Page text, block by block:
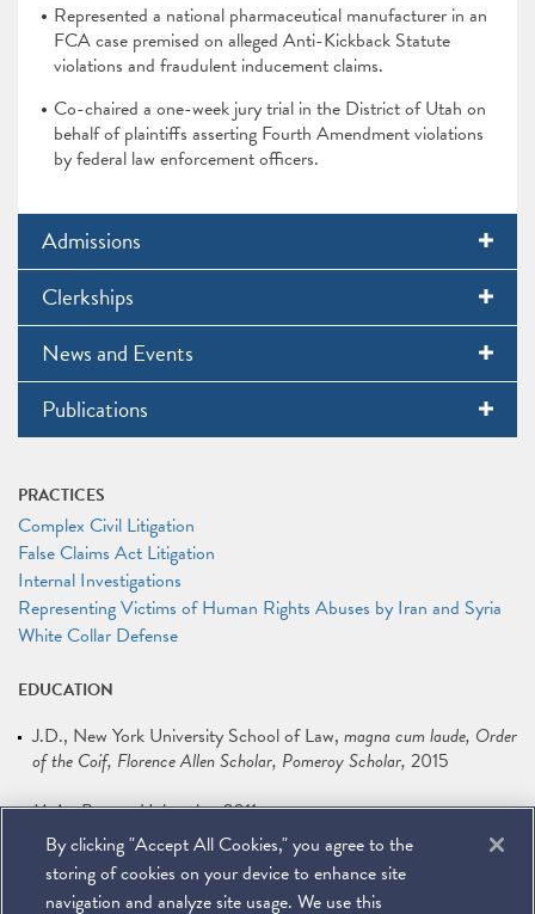
PRACTICES
Complex Civil Litigation
False Claims Act Litigation
Internal Investigations
Representing Victims of Human Rights Abuses by Iran and Syria
White Collar Defense
EDUCATION
J.D. New York University School of Law magna cum laude, Order
of the Coif, Florence Allen Scholar, Pomeroy Scholar 2015
M.A. Boston University 2011
B.A. University of Redlands 2008
Represented a national pharmaceutical manufacturer in an
FCA case premised on alleged Anti-Kickback Statute
violations and fraudulent inducement claims.
Co-chaired a one-week jury trial in the District of Utah on
behalf of plaintiffs asserting Fourth Amendment violations
by federal law enforcement officers.
Admissions
Clerkships
News and Events
Publications
By clicking "Accept All Cookies," you agree to the
storing of cookies on your device to enhance site
navigation and analyze site usage. We use this